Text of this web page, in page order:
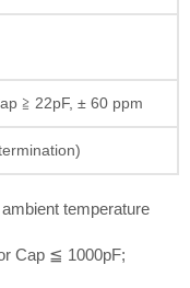
≧ 22pF, ± 60 ppm
temperature
Cap ≦ 1000pF;